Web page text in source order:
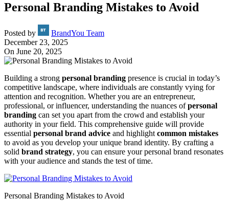
Personal Branding Mistakes to Avoid
Posted by
BrandYou Team
December 23, 2025
On June 20, 2025
Building a strong personal branding presence is crucial in today’s
competitive landscape, where individuals are constantly vying for
attention and recognition. Whether you are an entrepreneur,
professional, or influencer, understanding the nuances ofpersonal
branding can set you apart from the crowd and establish your
authority in your field. This comprehensive guide will provide
essential personal brand advice and highlight common mistakes
to avoid as you develop your unique brand identity. By crafting a
solid brand strategy, you can ensure your personal brand resonates
with your audience and stands the test of time.
Personal Branding Mistakes to Avoid